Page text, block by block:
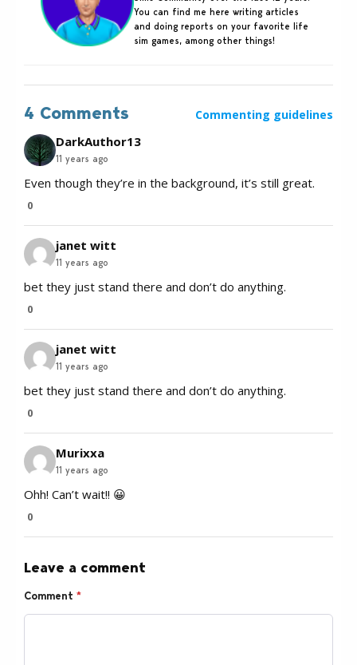
You can find me here writing articles
and doing reports on your favorite life
sim games, among other things!
4 Comments Commenting guidelines
DarkAuthor13
11 years ago
Even though they’re in the background, it’s still great.
0
janet witt
11 years ago
bet they just stand there and don’t do anything.
0
janet witt
11 years ago
bet they just stand there and don’t do anything.
0
Murixxa
11 years ago
Ohh! Can’t wait!! 😀
0
Leave a comment
Comment *